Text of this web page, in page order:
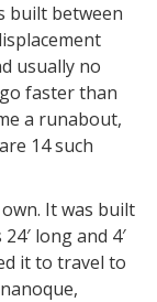
built between
usually no
faster than
a runabout,
14 such
It was built
long and 4′
it to travel to